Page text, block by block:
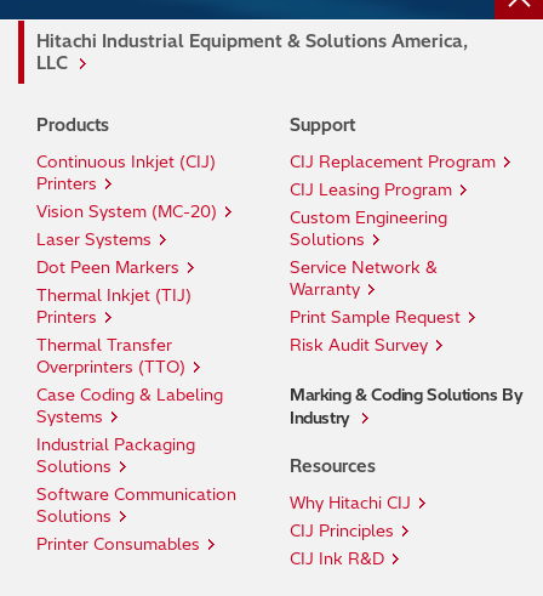
Hitachi Industrial Equipment & Solutions America,
LLC
Products
Continuous Inkjet (CIJ)
Printers
Vision System (MC-20)
Laser Systems
Dot Peen Markers
Thermal Inkjet (TIJ)
Printers
Thermal Transfer
Overprinters (TTO)
Case Coding & Labeling
Systems
Industrial Packaging
Solutions
Software Communication
Solutions
Printer Consumables
Support
CIJ Replacement Program
CIJ Leasing Program
Custom Engineering
Solutions
Service Network &
Warranty
Print Sample Request
Risk Audit Survey
Marking & Coding Solutions By
Industry
Resources
Why Hitachi CIJ
CIJ Principles
CIJ Ink R&D